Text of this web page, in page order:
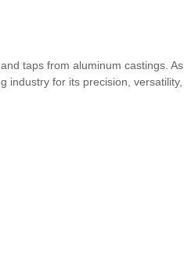
taps from aluminum castings. As
industry for its precision, versatility,